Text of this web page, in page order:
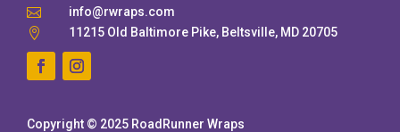

info@rwraps.com

11215 Old Baltimore Pike, Beltsville, MD 20705
Copyright © 2025 RoadRunner Wraps